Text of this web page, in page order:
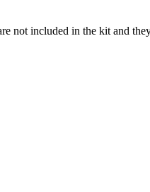
not included in the kit and